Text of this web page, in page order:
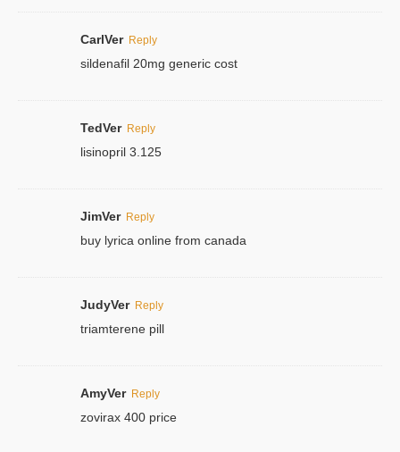
CarlVer Reply
sildenafil 20mg generic cost
TedVer Reply
lisinopril 3.125
JimVer Reply
buy lyrica online from canada
JudyVer Reply
triamterene pill
AmyVer Reply
zovirax 400 price